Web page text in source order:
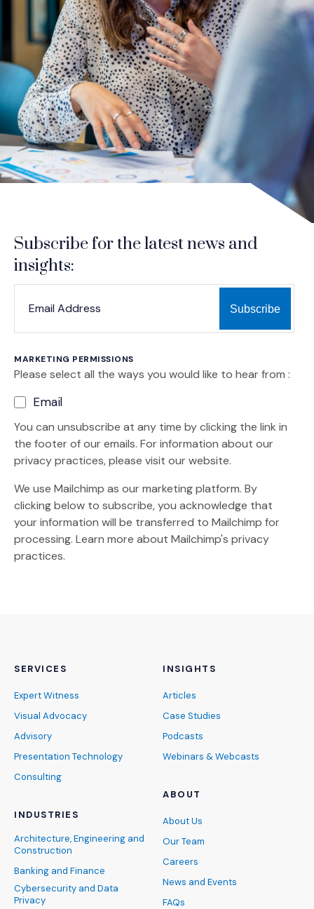
Subscribe for the latest news and
insights:
MARKETING PERMISSIONS
Please select all the ways you would like to hear from :
Email
You can unsubscribe at any time by clicking the link in
the footer of our emails. For information about our
privacy practices, please visit our website.
We use Mailchimp as our marketing platform. By
clicking below to subscribe, you acknowledge that
your information will be transferred to Mailchimp for
processing. Learn more (Opens an external site)
about Mailchimp's privacy
practices.
SERVICES
Expert Witness
Visual Advocacy
Advisory
Presentation Technology
Consulting
INDUSTRIES
Architecture, Engineering and
Construction
Banking and Finance
Cybersecurity and Data
Privacy
INSIGHTS
Articles
Case Studies
Podcasts
Webinars & Webcasts
ABOUT
About Us
Our Team
Careers
News and Events
FAQs